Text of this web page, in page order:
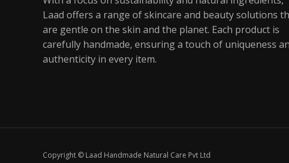
Laad offers a range of skincare and beauty solutions
are gentle on the skin and the planet. Each product is
carefully handmade, ensuring a touch of uniqueness
authenticity in every item.
Copyright © Laad Handmade Natural Care Pvt Ltd